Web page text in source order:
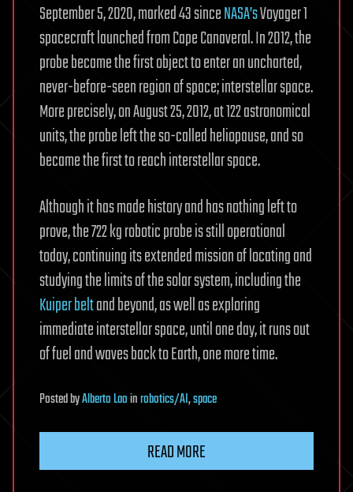
September 5, 2020, marked 43 sinceNASA’sVoyager 1
spacecraft launched from Cape Canaveral. In 2012, the
probe became the first object to enter an uncharted,
never-before-seen region of space; interstellar space.
More precisely, on August 25, 2012, at 122 astronomical
units, the probe left the so-called heliopause, and so
became the first to reach interstellar space.
Although it has made history and has nothing left to
prove, the 722 kg robotic probe is still operational
today, continuing its extended mission of locating and
studying the limits of the solar system, including the
Kuiper beltand beyond, as well as exploring
immediate interstellar space, until one day, it runs out
of fuel and waves back to Earth, one more time.
PostedbyAlberto Laoinrobotics/AI,space
READ MORE